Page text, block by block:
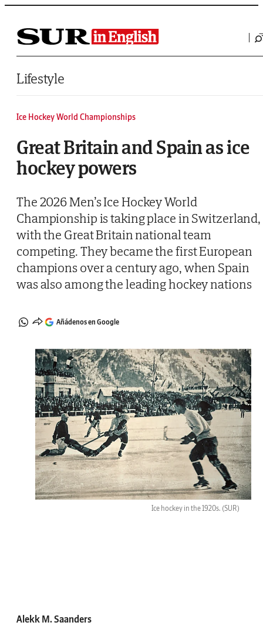
Saltar al contenido
Lifestyle
Ice Hockey World Championships
Great Britain and Spain as ice
hockey powers
The 2026 Men’s Ice Hockey World
Championship is taking place in Switzerland,
with the Great Britain national team
competing. They became the first European
champions over a century ago, when Spain
was also among the leading hockey nations
Añádenos en Google
Ice hockey in the 1920s. (SUR)
Alekk M. Saanders